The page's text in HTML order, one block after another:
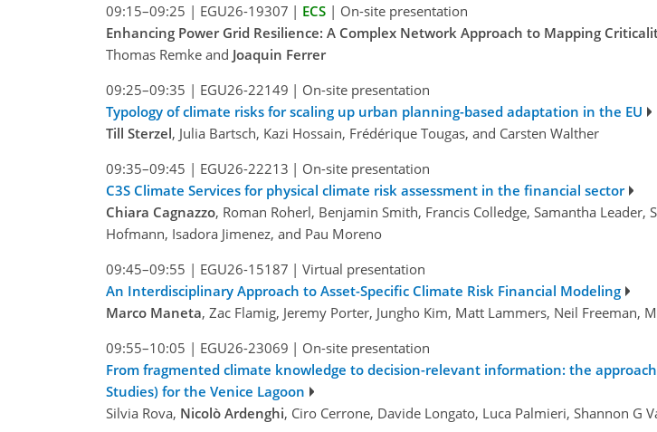
09:15–09:25 | EGU26-19307 | ECS | On-site presentation
Enhancing Power Grid Resilience: A Complex Network Approach to Mapping
Thomas Remke and Joaquin Ferrer
09:25–09:35 | EGU26-22149 | On-site presentation
Typology of climate risks for scaling up urban planning-based adaptation in the EU
Till Sterzel, Julia Bartsch, Kazi Hossain, Frédérique Tougas, and Carsten Walther
09:35–09:45 | EGU26-22213 | On-site presentation
C3S Climate Services for physical climate risk assessment in the financial sector
Chiara Cagnazzo, Roman Roherl, Benjamin Smith, Francis Colledge, Samantha Leader,
Hofmann, Isadora Jimenez, and Pau Moreno
09:45–09:55 | EGU26-15187 | Virtual presentation
An Interdisciplinary Approach to Asset-Specific Climate Risk Financial Modeling
Marco Maneta, Zac Flamig, Jeremy Porter, Jungho Kim, Matt Lammers, Neil Freeman,
09:55–10:05 | EGU26-23069 | On-site presentation
From fragmented climate knowledge to decision-relevant information: the
Studies) for the Venice Lagoon
Silvia Rova, Nicolò Ardenghi, Ciro Cerrone, Davide Longato, Luca Palmieri, Shannon G